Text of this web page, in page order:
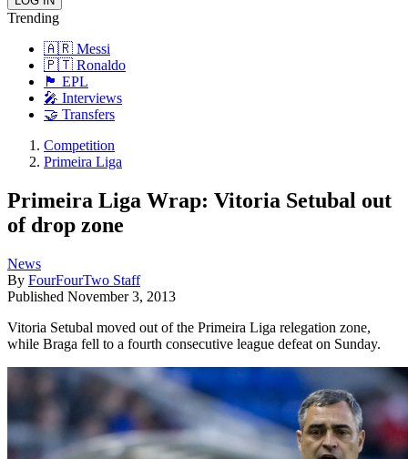
Trending
🇦🇷 Messi
🇵🇹 Ronaldo
🏴󠁧󠁢󠁥󠁮󠁧󠁿 EPL
🎤 Interviews
🤝 Transfers
Competition
Primeira Liga
Primeira Liga Wrap: Vitoria Setubal out
of drop zone
News
By FourFourTwo Staff
Published November 3, 2013
Vitoria Setubal moved out of the Primeira Liga relegation zone,
while Braga fell to a fourth consecutive league defeat on Sunday.